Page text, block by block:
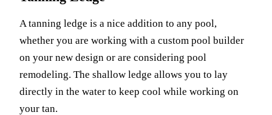
A tanning ledge is a nice addition to any pool,
whether you are working with a custom pool builder
on your new design or are considering pool
remodeling. The shallow ledge allows you to lay
directly in the water to keep cool while working on
your tan.